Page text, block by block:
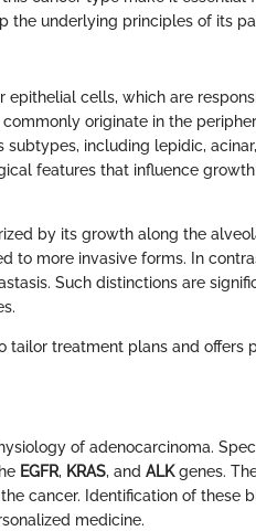
the underlying principles of its
cells, which are
originate in the
including lepidic,
features that influence
by its growth along the
to more invasive forms. In
Such distinctions are
treatment plans and offers
of adenocarcinoma.
EGFR, KRAS, and ALK genes.
cancer. Identification of these
medicine.